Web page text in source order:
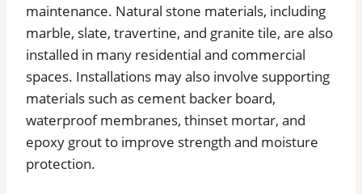
maintenance. Natural stone materials, including
marble, slate, travertine, and granite tile, are also
installed in many residential and commercial
spaces. Installations may also involve supporting
materials such as cement backer board,
waterproof membranes, thinset mortar, and
epoxy grout to improve strength and moisture
protection.